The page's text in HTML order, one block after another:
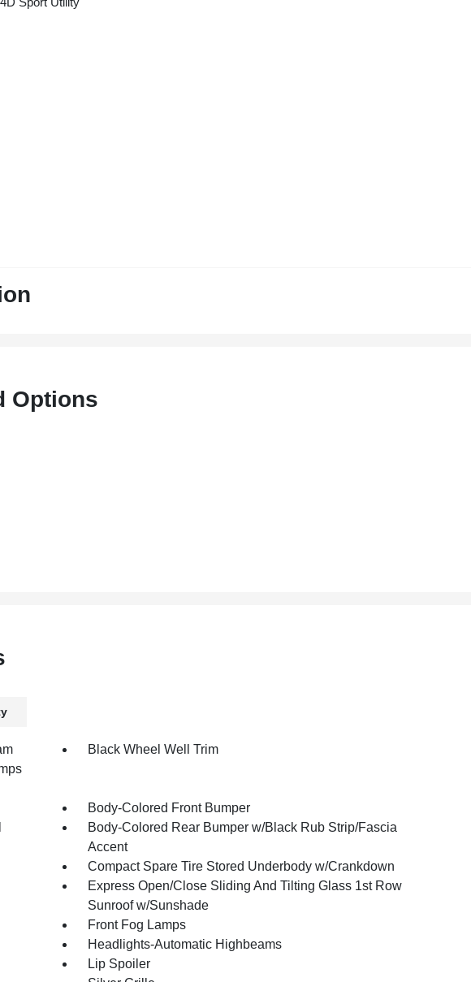
Options
Black Wheel Well Trim
Body-Colored Front Bumper
Body-Colored Rear Bumper w/Black Rub Strip/Fascia
Accent
Compact Spare Tire Stored Underbody w/Crankdown
Express Open/Close Sliding And Tilting Glass 1st Row
Sunroof w/Sunshade
Front Fog Lamps
Headlights-Automatic Highbeams
Lip Spoiler